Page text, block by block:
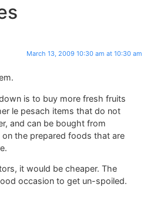
March 13, 2009 10:30 am at 10:30 am
is to buy more fresh fruits
le pesach items that do not
and can be bought from
the prepared foods that are
it would be cheaper. The
occasion to get un-spoiled.